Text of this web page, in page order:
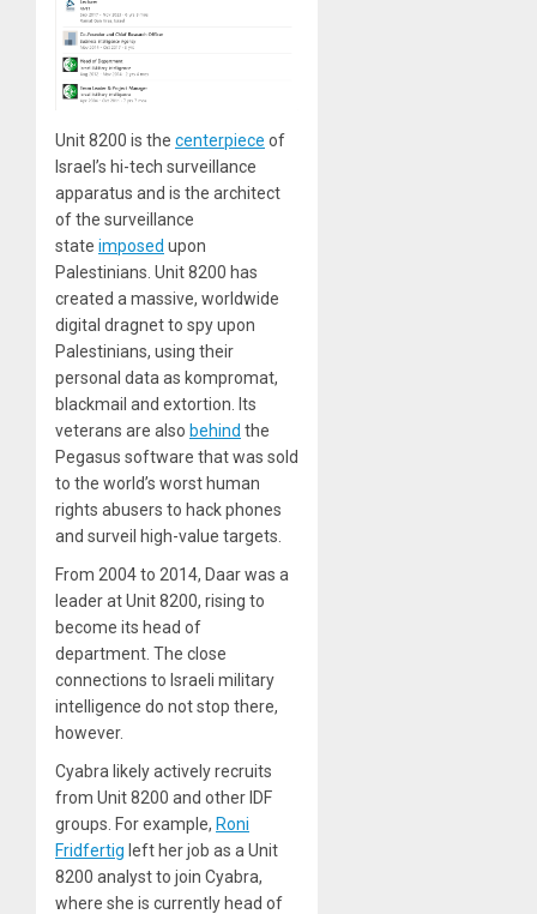
Unit 8200 is the centerpiece of
Israel’s hi-tech surveillance
apparatus and is the architect
of the surveillance
state imposed upon
Palestinians. Unit 8200 has
created a massive, worldwide
digital dragnet to spy upon
Palestinians, using their
personal data as kompromat,
blackmail and extortion. Its
veterans are also behind the
Pegasus software that was sold
to the world’s worst human
rights abusers to hack phones
and surveil high-value targets.
From 2004 to 2014, Daar was a
leader at Unit 8200, rising to
become its head of
department. The close
connections to Israeli military
intelligence do not stop there,
however.
Cyabra likely actively recruits
from Unit 8200 and other IDF
groups. For example, Roni
Fridfertig left her job as a Unit
8200 analyst to join Cyabra,
where she is currently head of